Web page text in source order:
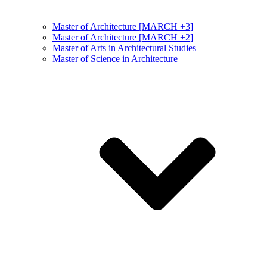
Master of Architecture [MARCH +3]
Master of Architecture [MARCH +2]
Master of Arts in Architectural Studies
Master of Science in Architecture